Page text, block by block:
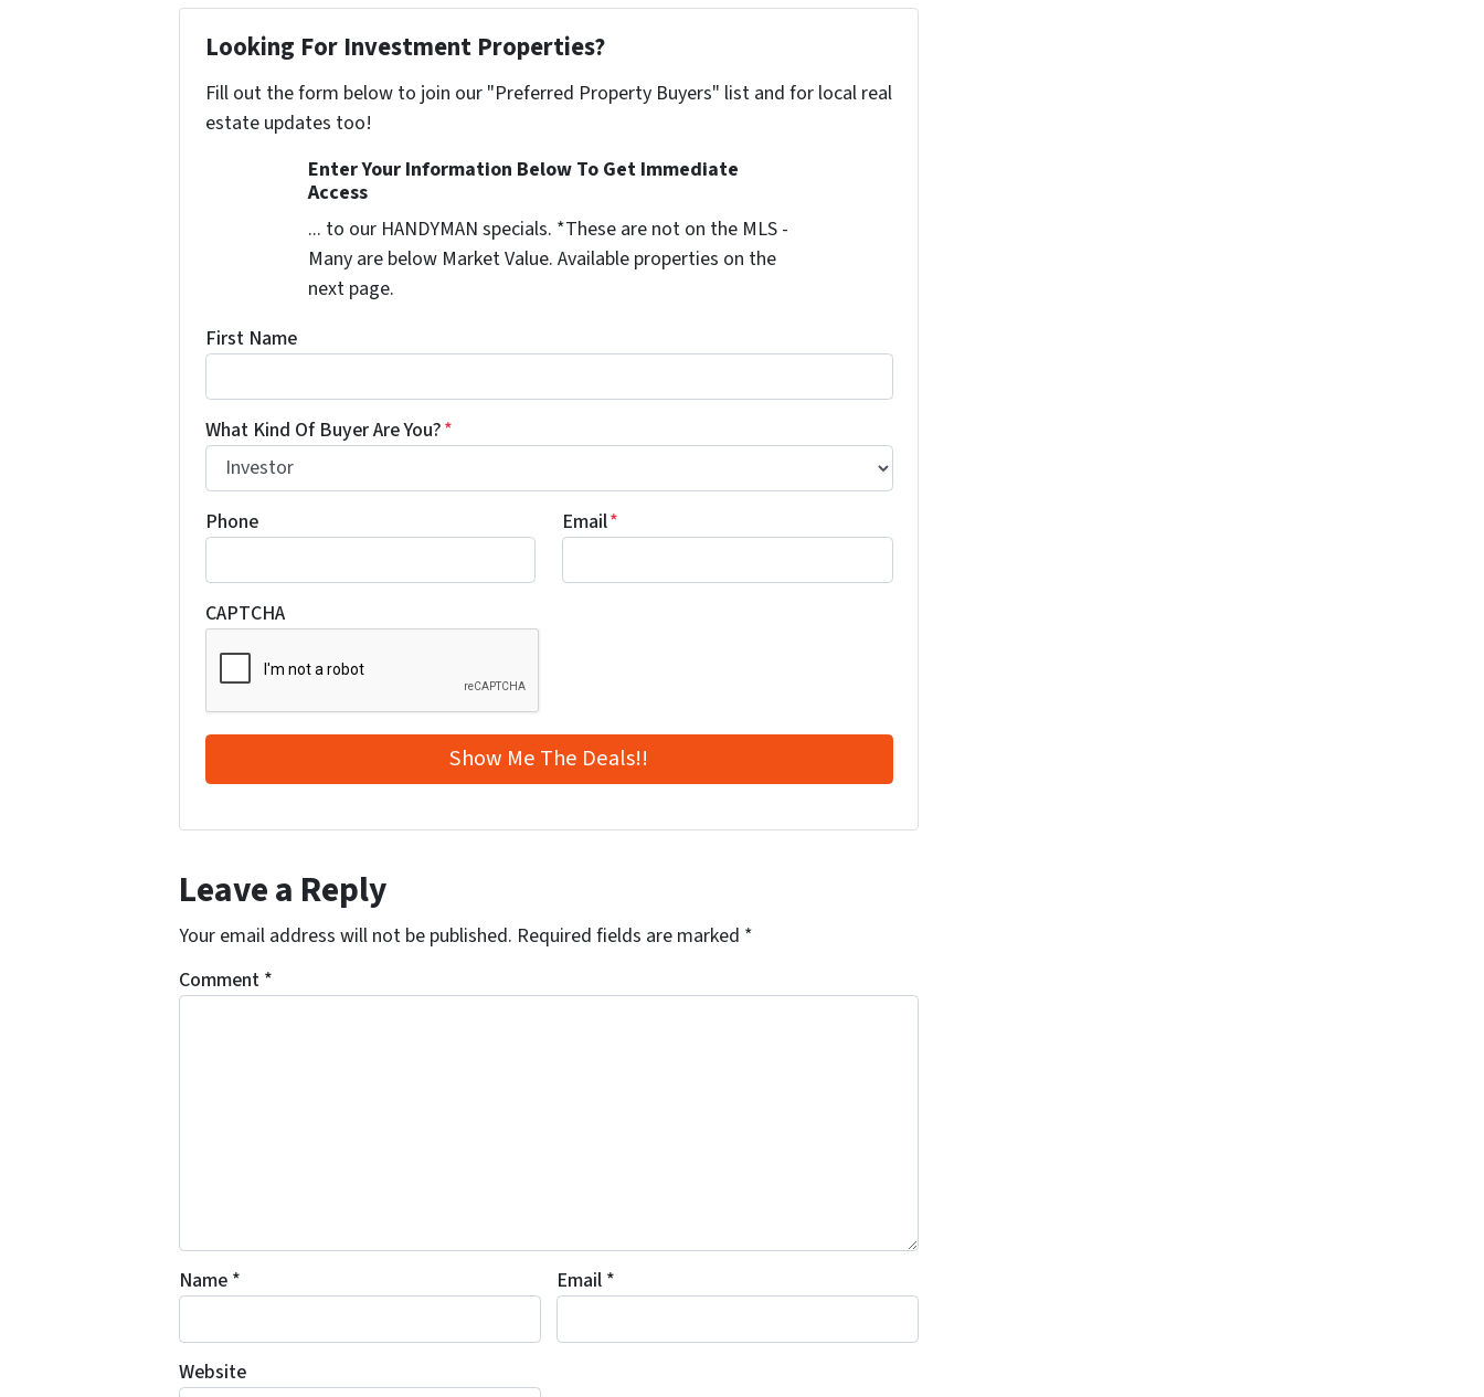
Looking For Investment Properties?
Fill out the form below to join our "Preferred Property Buyers" list and for local real
estate updates too!
Enter Your Information Below To Get Immediate
Access
... to our HANDYMAN specials. *These are not on the MLS -
Many are below Market Value. Available properties on the
next page.
First Name
What Kind Of Buyer Are You?*
Phone Email*
CAPTCHA
Leave a Reply
Your email address will not be published. Required fields are marked *
Comment *
Name * Email *
Website